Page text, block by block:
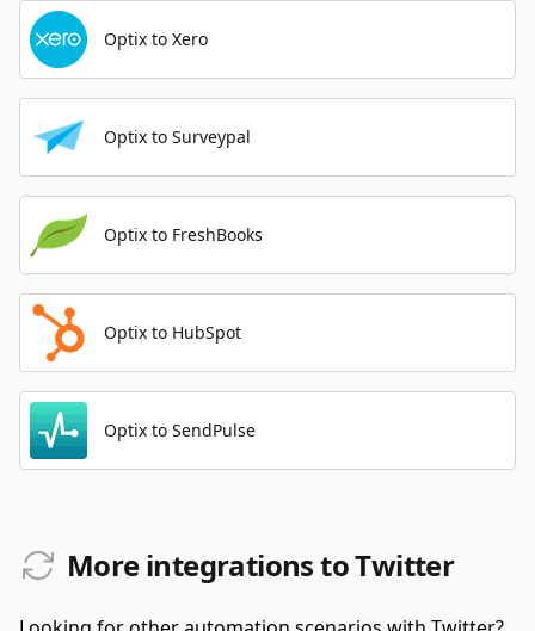
Optix to Xero
Optix to Surveypal
Optix to FreshBooks
Optix to HubSpot
Optix to SendPulse
More integrations to Twitter